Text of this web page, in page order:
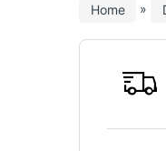
Home »